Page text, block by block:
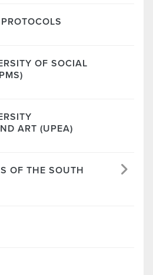
OF SOCIAL
ART (UPEA)
OF THE SOUTH